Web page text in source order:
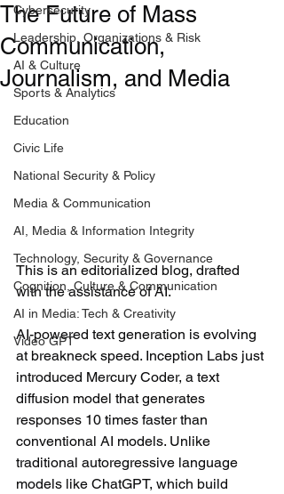
Cybersecurity
Leadership, Organizations & Risk
AI & Culture
Sports & Analytics
Education
Civic Life
National Security & Policy
Media & Communication
AI, Media & Information Integrity
Technology, Security & Governance
Cognition, Culture & Communication
AI in Media: Tech & Creativity
Video GPT
The Future of Mass
Communication,
Journalism, and Media
This is an editorialized blog, drafted
with the assistance of AI.
AI-powered text generation is evolving
at breakneck speed. Inception Labs just
introduced Mercury Coder, a text
diffusion model that generates
responses 10 times faster than
conventional AI models. Unlike
traditional autoregressive language
models like ChatGPT, which build